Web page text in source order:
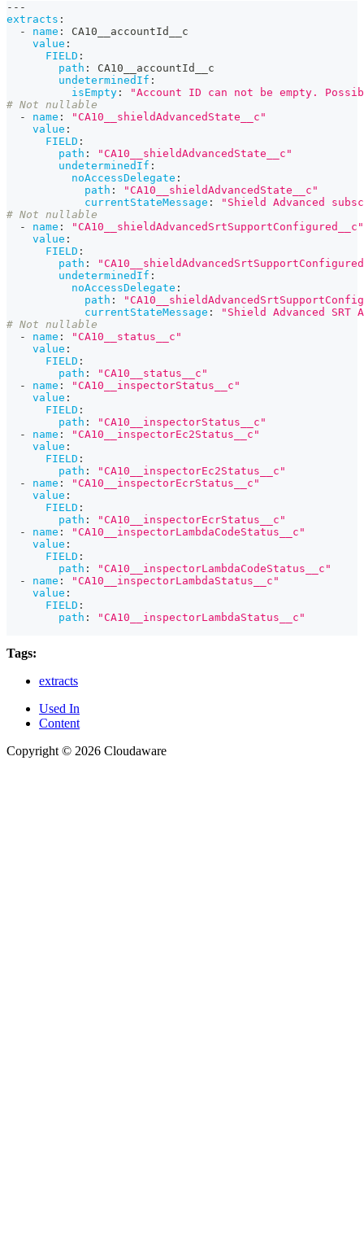
---
extracts :
-
name :
CA10__accountId__c
value :
FIELD :
path :
CA10__accountId__c
undeterminedIf :
isEmpty :
"Account ID can not be empty.
# Not nullable
-
name :
"CA10__shieldAdvancedState__c"
value :
FIELD :
path :
"CA10__shieldAdvancedState__c"
undeterminedIf :
noAccessDelegate :
path :
"CA10__shieldAdvancedState__c"
currentStateMessage :
"Shield Advanced
# Not nullable
-
name :
"CA10__shieldAdvancedSrtSupportConfigured__c"
value :
FIELD :
path :
undeterminedIf :
noAccessDelegate :
path :
currentStateMessage :
"Shield Advanced
# Not nullable
-
name :
"CA10__status__c"
value :
FIELD :
path :
"CA10__status__c"
-
name :
"CA10__inspectorStatus__c"
value :
FIELD :
path :
"CA10__inspectorStatus__c"
-
name :
"CA10__inspectorEc2Status__c"
value :
FIELD :
path :
"CA10__inspectorEc2Status__c"
-
name :
"CA10__inspectorEcrStatus__c"
value :
FIELD :
path :
"CA10__inspectorEcrStatus__c"
-
name :
"CA10__inspectorLambdaCodeStatus__c"
value :
FIELD :
path :
"CA10__inspectorLambdaCodeStatus__c"
-
name :
"CA10__inspectorLambdaStatus__c"
value :
FIELD :
path : "CA10__inspectorLambdaStatus__c"
Tags:
extracts
Used In
Content
Copyright © 2026 Cloudaware